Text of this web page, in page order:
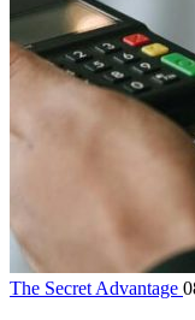
The Secret Advantage